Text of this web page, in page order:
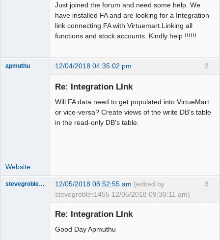
Just joined the forum and need some help. We
have installed FA and are looking for a Integration
link connecting FA with Virtuemart.Linking all
functions and stock accounts. Kindly help !!!!!!
2
apmuthu 12/04/2018 04:35:02 pm
Re: Integration LInk
Will FA data need to get populated into VirtueMart
or vice-versa? Create views of the write DB's table
in the read-only DB's table.
Website
3
stevegrobler1455 12/05/2018 08:52:55 am (edited by
stevegrobler1455 12/05/2018 09:30:11 am)
Re: Integration LInk
Good Day Apmuthu